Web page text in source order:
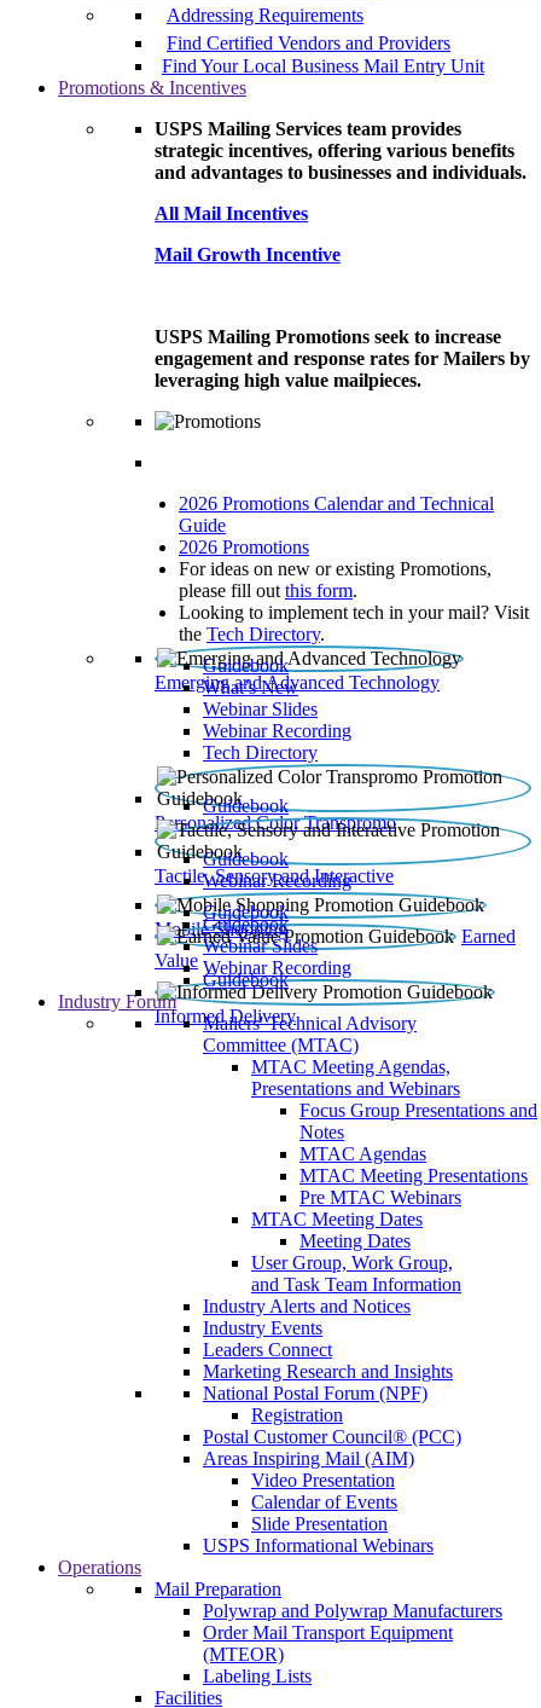
Addressing Requirements
Find Certified Vendors and Providers
Find Your Local Business Mail Entry Unit
Promotions & Incentives
USPS Mailing Services team provides
strategic incentives, offering various benefits
and advantages to businesses and individuals.
All Mail Incentives
Mail Growth Incentive
USPS Mailing Promotions seek to increase
engagement and response rates for Mailers by
leveraging high value mailpieces.
2026 Promotions Calendar and Technical
Guide
2026 Promotions
For ideas on new or existing Promotions,
please fill out this form.
Looking to implement tech in your mail? Visit
the Tech Directory.
Emerging and Advanced Technology
Guidebook
What’s New
Webinar Slides
Webinar Recording​
Tech Directory
Personalized Color Transpromo
Guidebook
Tactile, Sensory and Interactive
Guidebook
Webinar Recording
Mobile Shopping
Guidebook
Earned
Value
Guidebook
Webinar Slides
Webinar Recording
Informed Delivery
Guidebook
Industry Forum
Mailers' Technical Advisory
Committee (MTAC)
MTAC Meeting Agendas,
Presentations and Webinars
Focus Group Presentations and
Notes
MTAC Agendas
MTAC Meeting Presentations
Pre MTAC Webinars
MTAC Meeting Dates
Meeting Dates
User Group, Work Group,
and Task Team Information
Industry Alerts and Notices
Industry Events
Leaders Connect
Marketing Research and Insights
National Postal Forum (NPF)
Registration
Postal Customer Council® (PCC)
Areas Inspiring Mail (AIM)
Video Presentation
Calendar of Events
Slide Presentation
USPS Informational Webinars
Operations
Mail Preparation
Polywrap and Polywrap Manufacturers
Order Mail Transport Equipment
(MTEOR)
Labeling Lists
Facilities